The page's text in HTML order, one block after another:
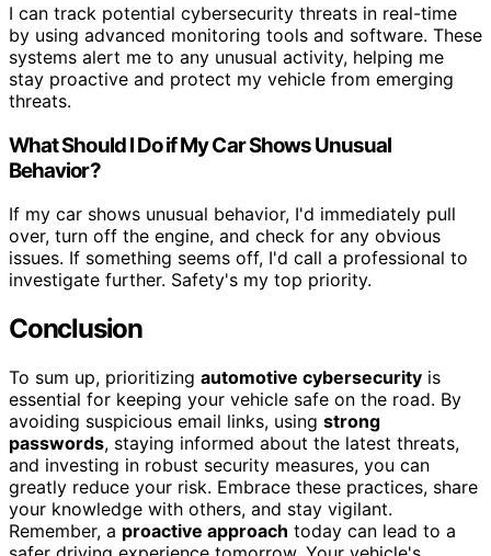
I can track potential cybersecurity threats in real-time
by using advanced monitoring tools and software. These
systems alert me to any unusual activity, helping me
stay proactive and protect my vehicle from emerging
threats.
What Should I Do if My Car Shows Unusual
Behavior?
If my car shows unusual behavior, I'd immediately pull
over, turn off the engine, and check for any obvious
issues. If something seems off, I'd call a professional to
investigate further. Safety's my top priority.
Conclusion
To sum up, prioritizing automotive cybersecurity is
essential for keeping your vehicle safe on the road. By
avoiding suspicious email links, using strong
passwords, staying informed about the latest threats,
and investing in robust security measures, you can
greatly reduce your risk. Embrace these practices, share
your knowledge with others, and stay vigilant.
Remember, a proactive approach today can lead to a